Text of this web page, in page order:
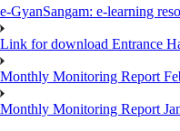
e-GyanSangam: e-learning
Link for download Entrance
Monthly Monitoring Report
Monthly Monitoring Report